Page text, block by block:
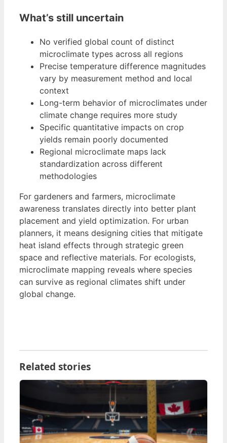
What’s still uncertain
No verified global count of distinct
microclimate types across all regions
Precise temperature difference magnitudes
vary by measurement method and local
context
Long-term behavior of microclimates under
climate change requires more study
Specific quantitative impacts on crop
yields remain poorly documented
Regional microclimate maps lack
standardization across different
methodologies
For gardeners and farmers, microclimate
awareness translates directly into better plant
placement and yield optimization. For urban
planners, it means designing cities that mitigate
heat island effects through strategic green
space and reflective materials. For ecologists,
microclimate mapping reveals where species
can survive as regional climates shift under
global change.
Related stories